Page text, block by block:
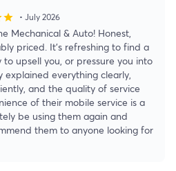
star • July 2026
Mechanical & Auto! Honest,
priced. It’s refreshing to find a
to upsell you, or pressure you into
explained everything clearly,
and the quality of service
of their mobile service is a
be using them again and
them to anyone looking for